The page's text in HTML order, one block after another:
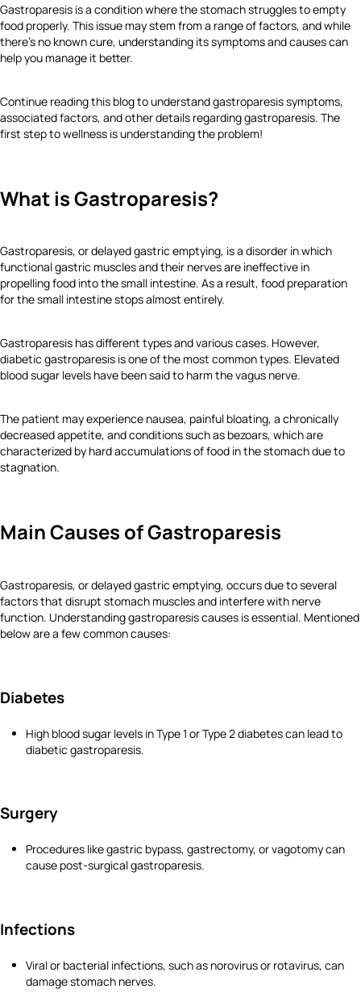
Gastroparesis is a condition where the stomach struggles to empty
food properly. This issue may stem from a range of factors, and while
there’s no known cure, understanding its symptoms and causes can
help you manage it better.
Continue reading this blog to understand gastroparesis symptoms,
associated factors, and other details regarding gastroparesis. The
first step to wellness is understanding the problem!
What is Gastroparesis?
Gastroparesis, or delayed gastric emptying, is a disorder in which
functional gastric muscles and their nerves are ineffective in
propelling food into the small intestine. As a result, food preparation
for the small intestine stops almost entirely.
Gastroparesis has different types and various cases. However,
diabetic gastroparesis is one of the most common types. Elevated
blood sugar levels have been said to harm the vagus nerve.
The patient may experience nausea, painful bloating, a chronically
decreased appetite, and conditions such as bezoars, which are
characterized by hard accumulations of food in the stomach due to
stagnation.
Main Causes of Gastroparesis
Gastroparesis, or delayed gastric emptying, occurs due to several
factors that disrupt stomach muscles and interfere with nerve
function. Understanding gastroparesis causes is essential. Mentioned
below are a few common causes:
Diabetes
High blood sugar levels in Type 1 or Type 2 diabetes can lead to
diabetic gastroparesis.
Surgery
Procedures like gastric bypass, gastrectomy, or vagotomy can
cause post-surgical gastroparesis.
Infections
Viral or bacterial infections, such as norovirus or rotavirus, can
damage stomach nerves.